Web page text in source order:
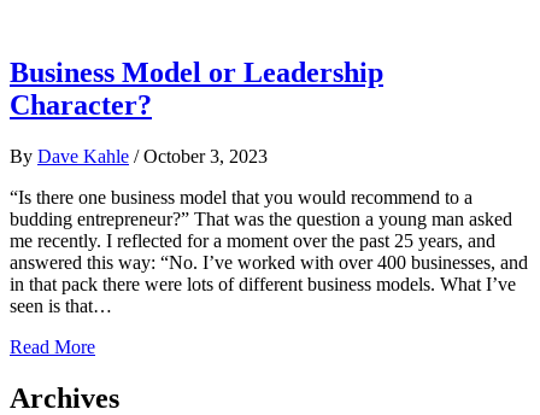
Business Model or Leadership
Character?
By Dave Kahle / October 3, 2023
“Is there one business model that you would recommend to a
budding entrepreneur?” That was the question a young man asked
me recently. I reflected for a moment over the past 25 years, and
answered this way: “No. I’ve worked with over 400 businesses, and
in that pack there were lots of different business models. What I’ve
seen is that…
Read More
Archives